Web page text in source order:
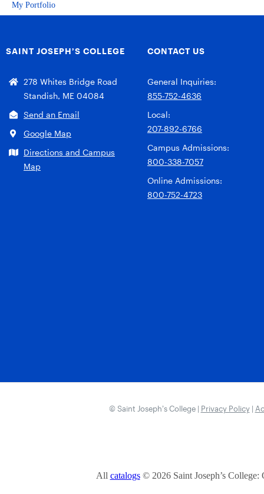
My Portfolio
SAINT JOSEPH’S COLLEGE
278 Whites Bridge Road
Standish, ME 04084
Send an Email
Google Map
Directions and Campus
Map
CONTACT US
General Inquiries:
855-752-4636
Local:
207-892-6766
Campus Admissions:
800-338-7057
Online Admissions:
800-752-4723
© Saint Joseph’s College | Privacy Policy|
All catalogs© 2026 Saint Joseph’s College: